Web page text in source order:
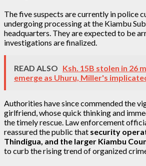
The five suspects are currently in police
undergoing processing at the Kiambu
headquarters. They are expected to be
investigations are finalized.
READ ALSO Ksh. 15B stolen in 26
emerge as Uhuru, Miller's
Authorities have since commended the
girlfriend, whose quick thinking and
the timely rescue. Law enforcement
reassured the public that security
Thindigua, and the larger Kiambu
to curb the rising trend of organized